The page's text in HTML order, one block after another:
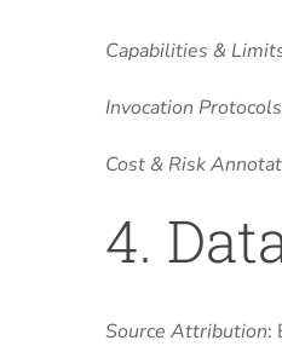
Capabilities &
Invocation Protocols
Cost & Risk
4.
Source Attribution: